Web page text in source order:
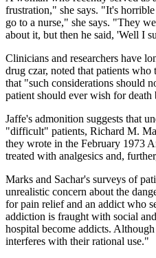
frustration," she says. "It's
go to a nurse," she says. "They
about it, but then he said, 'Well I
Clinicians and researchers have
drug czar, noted that patients
that "such considerations should
patient should ever wish for death
Jaffe's admonition suggests that
"difficult" patients, Richard M.
they wrote in the February 1973
treated with analgesics and,
Marks and Sachar's surveys of
unrealistic concern about the
for pain relief and an addict who
addiction is fraught with social
hospital become addicts.
interferes with their rational use."